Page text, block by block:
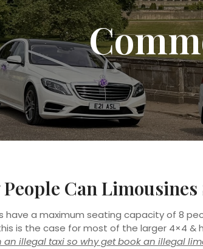
Can Limousines
have a maximum seating capacity of 8
is the case for most of the larger 4×4 &
an illegal taxi so why get book an illegal